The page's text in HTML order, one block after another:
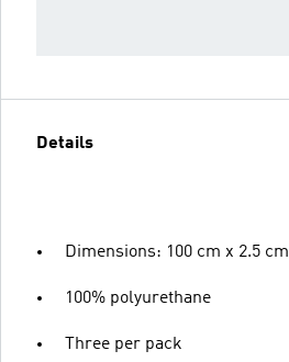
Details
Dimensions: 100 cm x 2.5
100% polyurethane
Three per pack